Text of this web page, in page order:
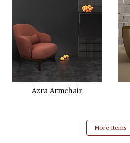
Azra Armchair
More Items